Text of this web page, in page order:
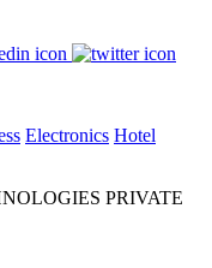
Electronics Hotel
PRIVATE